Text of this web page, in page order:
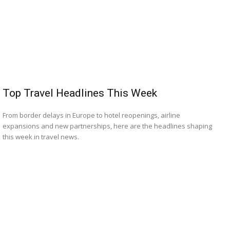
Top Travel Headlines This Week
From border delays in Europe to hotel reopenings, airline
expansions and new partnerships, here are the headlines shaping
this week in travel news.